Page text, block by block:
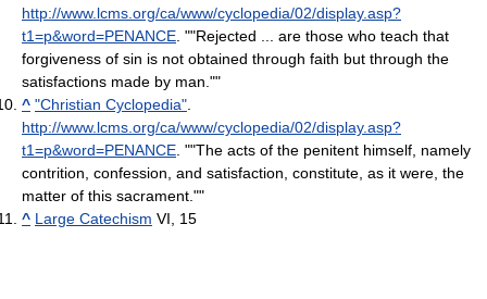
http://www.lcms.org/ca/www/cyclopedia/02/display.asp?
t1=p&word=PENANCE . ""Rejected ... are those who teach that
forgiveness of sin is not obtained through faith but through the
satisfactions made by man.""
^ "Christian Cyclopedia"
http://www.lcms.org/ca/www/cyclopedia/02/display.asp?
t1=p&word=PENANCE . ""The acts of the penitent himself, namely
contrition, confession, and satisfaction, constitute, as it were, the
matter of this sacrament.""
^ Large Catechism VI, 15